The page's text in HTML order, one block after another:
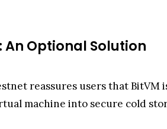
An Optional Solution
reassures users that
machine into secure cold